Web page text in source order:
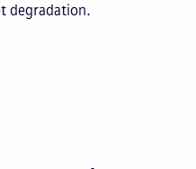
degradation.